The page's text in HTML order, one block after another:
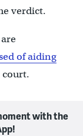
verdict.
of aiding
with the